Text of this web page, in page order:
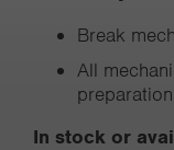
Break
All
In stock or